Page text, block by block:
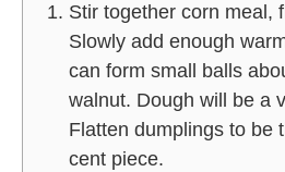
Stir together corn meal,
Slowly add enough
can form small balls
walnut. Dough will be a
Flatten dumplings to be
cent piece.